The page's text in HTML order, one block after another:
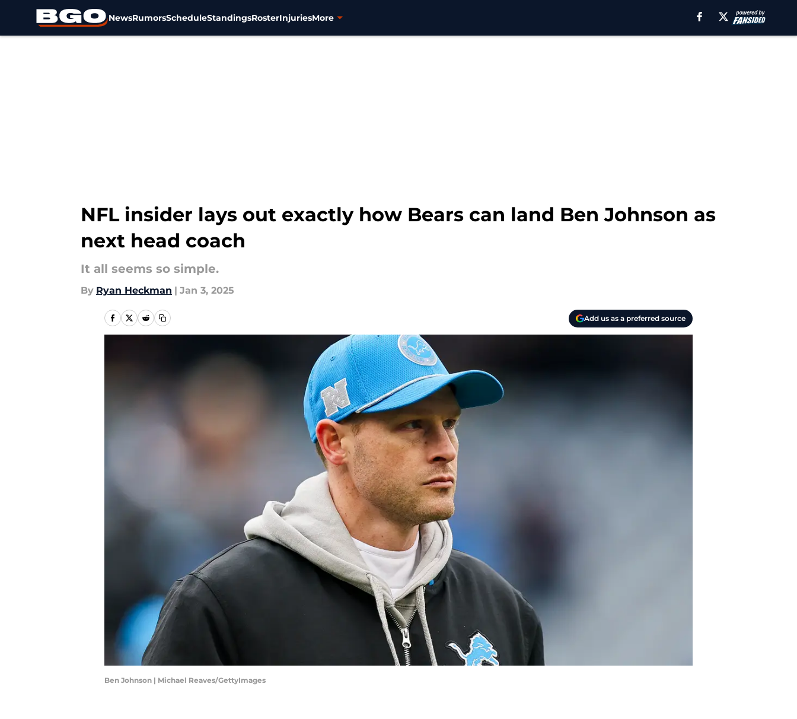
NewsRumorsScheduleStandingsRosterInjuriesMore
NFL insider lays out exactly how Bears can land Ben Johnson as
next head coach
It all seems so simple.
By Ryan Heckman | Jan 3, 2025
Add us as a preferred source
Ben Johnson | Michael Reaves/GettyImages